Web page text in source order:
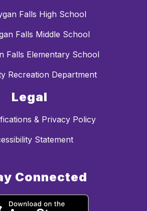
Falls High School
Falls Middle School
Falls Elementary School
Recreation Department
Legal
& Privacy Policy
Statement
Connected